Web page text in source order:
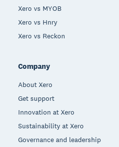
Xero vs MYOB
Xero vs Hnry
Xero vs Reckon
Company
About Xero
Get support
Innovation at Xero
Sustainability at Xero
Governance and leadership